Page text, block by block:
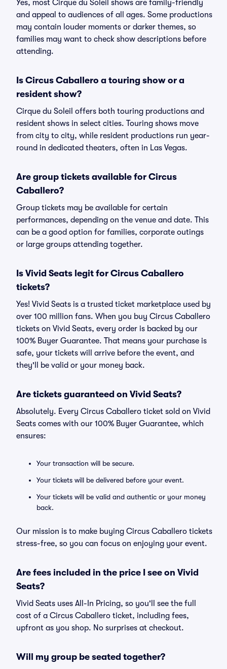
Yes, most Cirque du Soleil shows are family-friendly
and appeal to audiences of all ages. Some productions
may contain louder moments or darker themes, so
families may want to check show descriptions before
attending.
Is Circus Caballero a touring show or a
resident show?
Cirque du Soleil offers both touring productions and
resident shows in select cities. Touring shows move
from city to city, while resident productions run year-
round in dedicated theaters, often in Las Vegas.
Are group tickets available for Circus
Caballero?
Group tickets may be available for certain
performances, depending on the venue and date. This
can be a good option for families, corporate outings
or large groups attending together.
Is Vivid Seats legit for Circus Caballero
tickets?
Yes! Vivid Seats is a trusted ticket marketplace used by
over 100 million fans. When you buy Circus Caballero
tickets on Vivid Seats, every order is backed by our
100% Buyer Guarantee. That means your purchase is
safe, your tickets will arrive before the event, and
they'll be valid or your money back.
Are tickets guaranteed on Vivid Seats?
Absolutely. Every Circus Caballero ticket sold on Vivid
Seats comes with our 100% Buyer Guarantee, which
ensures:
Your transaction will be secure.
Your tickets will be delivered before your event.
Your tickets will be valid and authentic or your money
back.
Our mission is to make buying Circus Caballero tickets
stress-free, so you can focus on enjoying your event.
Are fees included in the price I see on Vivid
Seats?
Vivid Seats uses All-In Pricing, so you'll see the full
cost of a Circus Caballero ticket, including fees,
upfront as you shop. No surprises at checkout.
Will my group be seated together?